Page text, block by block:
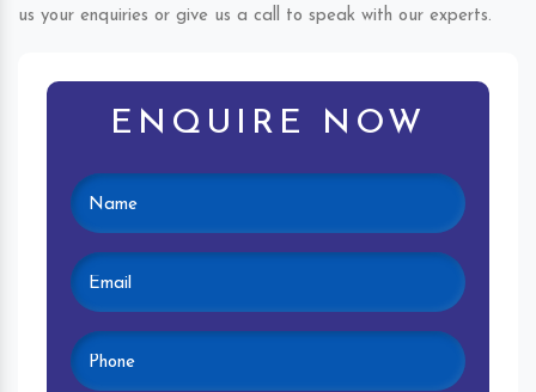
us your enquiries or give us a call to speak with our experts.
ENQUIRE NOW